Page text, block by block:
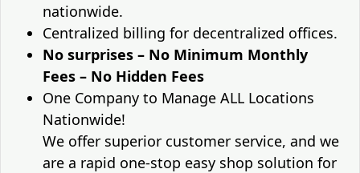
nationwide.
Centralized billing for decentralized offices.
No surprises – No Minimum Monthly
Fees – No Hidden Fees
One Company to Manage ALL Locations
Nationwide!
We offer superior customer service, and we
are a rapid one-stop easy shop solution for